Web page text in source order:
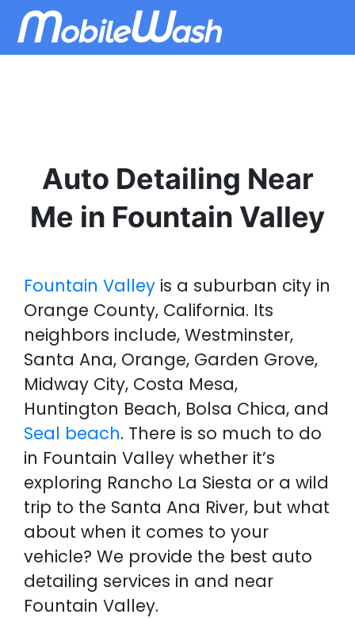
Auto Detailing Near
Me in Fountain Valley
Fountain Valley is a suburban city in
Orange County, California. Its
neighbors include, Westminster,
Santa Ana, Orange, Garden Grove,
Midway City, Costa Mesa,
Huntington Beach, Bolsa Chica, and
Seal beach. There is so much to do
in Fountain Valley whether it’s
exploring Rancho La Siesta or a wild
trip to the Santa Ana River, but what
about when it comes to your
vehicle? We provide the best auto
detailing services in and near
Fountain Valley.